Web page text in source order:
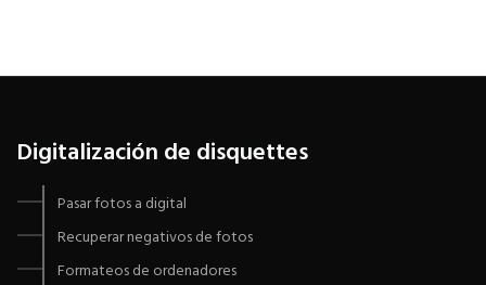
Digitalización de disquettes
Pasar fotos a digital
Recuperar negativos de fotos
Formateos de ordenadores